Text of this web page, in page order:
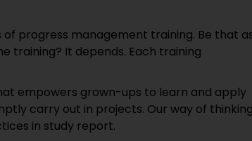
progress management training. Be that
training? It depends. Each training
empowers grown-ups to learn and apply
carry out in projects. Our way of thinking
in study report.